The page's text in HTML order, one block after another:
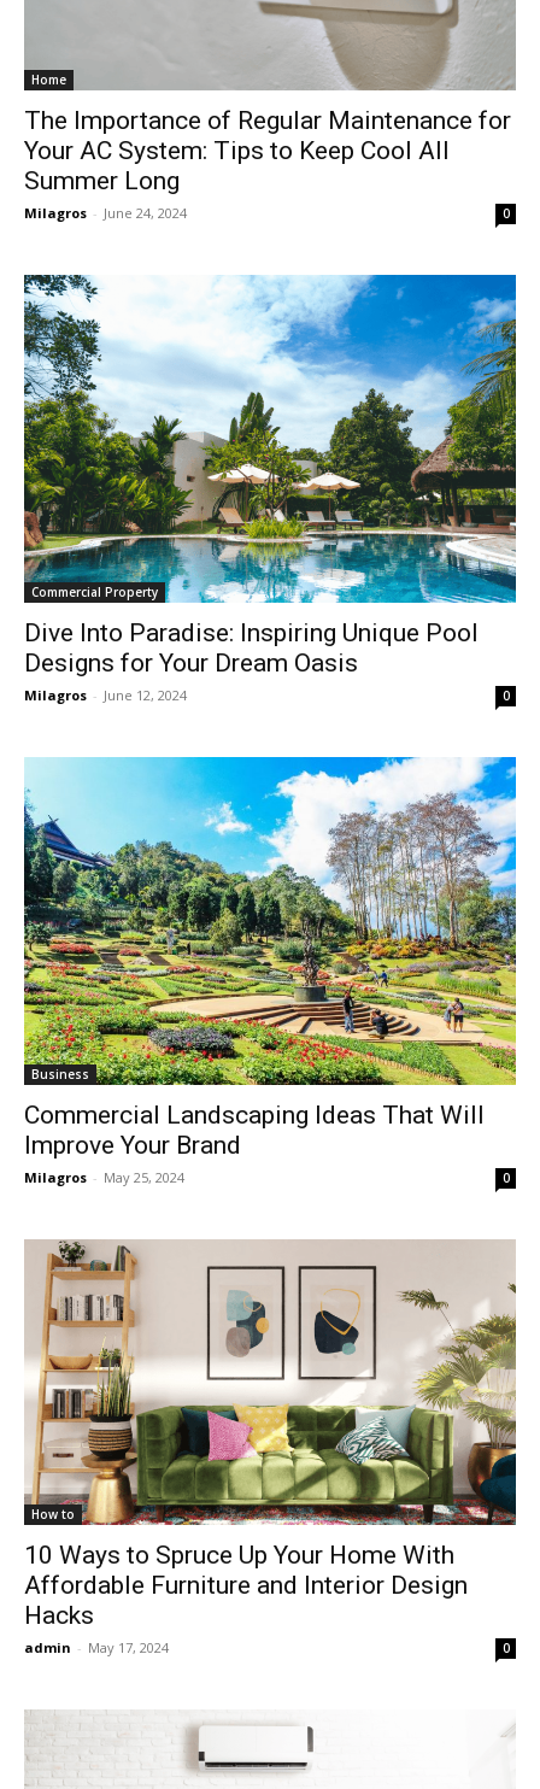
Home
The Importance of Regular Maintenance for
Your AC System: Tips to Keep Cool All
Summer Long
Milagros - June 24, 2024 0
Commercial Property
Dive Into Paradise: Inspiring Unique Pool
Designs for Your Dream Oasis
Milagros - June 12, 2024 0
Business
Commercial Landscaping Ideas That Will
Improve Your Brand
Milagros - May 25, 2024 0
How to
10 Ways to Spruce Up Your Home With
Affordable Furniture and Interior Design
Hacks
admin - May 17, 2024 0